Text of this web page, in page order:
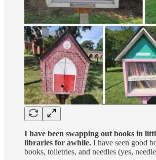
I have been swapping out books in
libraries for awhile. I have seen good
books, toiletries, and needles (yes,